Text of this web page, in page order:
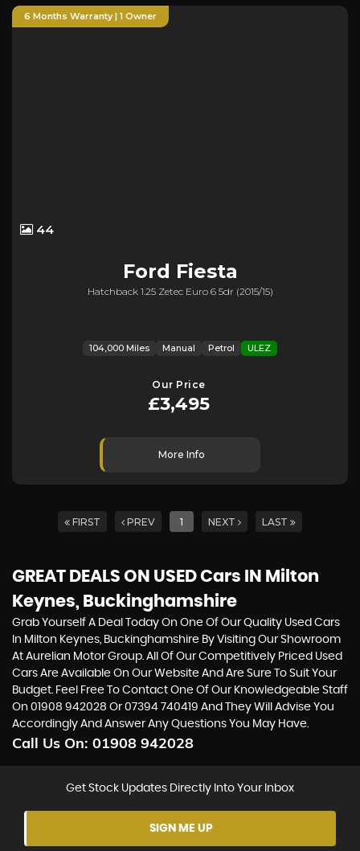
6 Months Warranty | 1 Owner
44
Ford Fiesta
Hatchback 1.25 Zetec Euro 6 5dr (2015/15)
104,000 Miles Manual Petrol ULEZ
Our Price
£3,495
More Info
FIRST PREV 1 NEXT LAST
GREAT DEALS ON USED Cars IN Milton
Keynes, Buckinghamshire
Grab Yourself A Deal Today On One Of Our Quality Used Cars
In Milton Keynes, Buckinghamshire By Visiting Our Showroom
At Aurelian Motor Group. All Of Our Competitively Priced Used
Cars Are Available On Our Website And Are Sure To Suit Your
Budget. Feel Free To Contact One Of Our Knowledgeable Staff
On 01908 942028 Or07394 740419 And They Will Advise You
Accordingly And Answer Any Questions You May Have.
Call Us On: 01908 942028
Get Stock Updates Directly Into Your Inbox
SIGN ME UP